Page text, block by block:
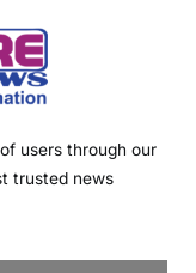
users through our
trusted news